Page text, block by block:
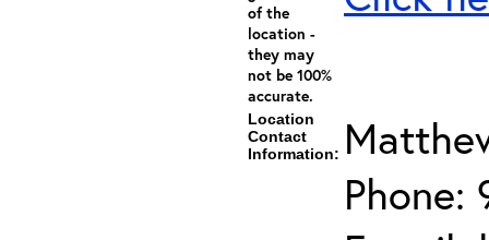
of the
location -
they may
not be 100%
accurate.
Location
Contact
Information:
Phone: